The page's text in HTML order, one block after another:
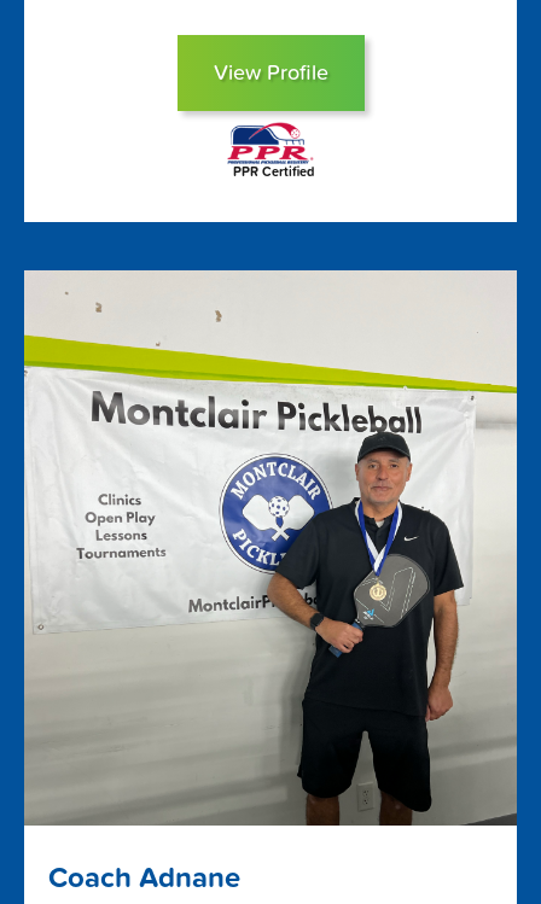
View Profile
PPR Certified
Coach Adnane